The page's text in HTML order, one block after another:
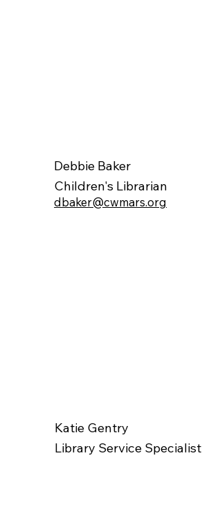
Debbie Baker
Children's Librarian
dbaker@cwmars.org
Katie Gentry
Library Service Specialist